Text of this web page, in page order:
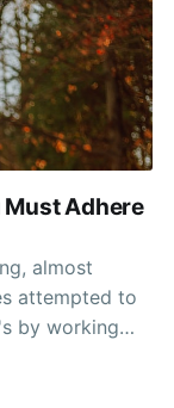
Must Adhere
almost
attempted to
by working
a